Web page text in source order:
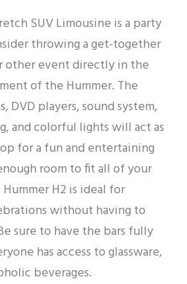
SUV Limousine is a party
throwing a get-together
other event directly in the
of the Hummer. The
players, sound system,
and colorful lights will act as
for a fun and entertaining
room to fit all of your
H2 is ideal for
without having to
sure to have the bars fully
has access to glassware,
beverages.